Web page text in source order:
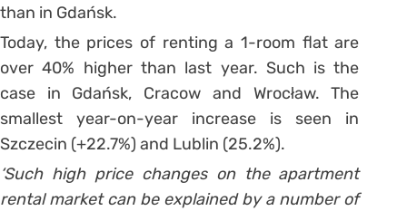
than in Gdańsk.
Today, the prices of renting a 1-room flat are
over 40% higher than last year. Such is the
case in Gdańsk, Cracow and Wrocław. The
smallest year-on-year increase is seen in
Szczecin (+22.7%) and Lublin (25.2%).
‘Such high price changes on the apartment
rental market can be explained by a number of